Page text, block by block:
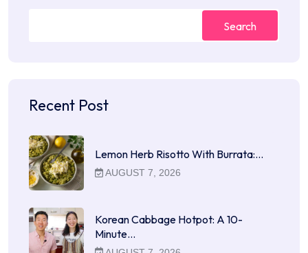
Search
Recent Post
Lemon Herb Risotto With Burrata:…
AUGUST 7, 2026
Korean Cabbage Hotpot: A 10-
Minute…